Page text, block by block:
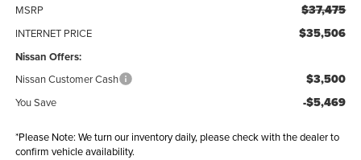
MSRP $37,475
INTERNET PRICE $35,506
Nissan Offers:
Nissan Customer Cash $3,500
You Save -$5,469
*Please Note: We turn our inventory daily, please check with the dealer to
confirm vehicle availability.